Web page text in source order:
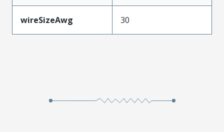
wireSizeAwg 30